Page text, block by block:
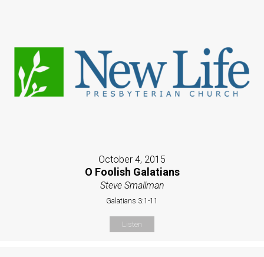
October 4, 2015
O Foolish Galatians
Steve Smallman
Galatians 3:1-11
Listen